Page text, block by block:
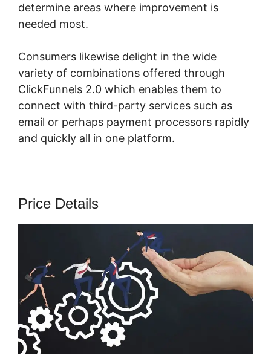
determine areas where improvement is
needed most.
Consumers likewise delight in the wide
variety of combinations offered through
ClickFunnels 2.0 which enables them to
connect with third-party services such as
email or perhaps payment processors rapidly
and quickly all in one platform.
Price Details